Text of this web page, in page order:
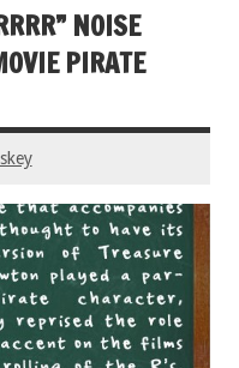
NOISE
PIRATE